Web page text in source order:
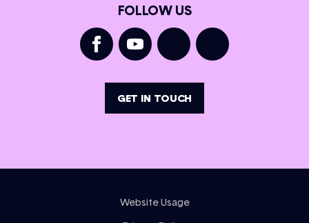
FOLLOW US
GET IN TOUCH
Website Usage